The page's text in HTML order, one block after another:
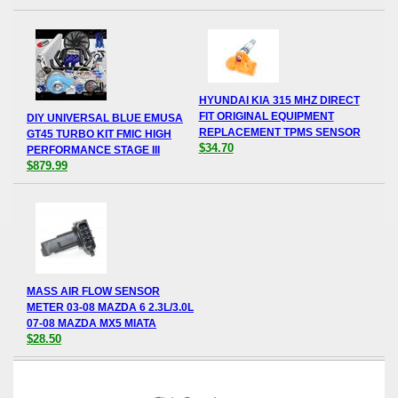
DIY UNIVERSAL BLUE EMUSA
GT45 TURBO KIT FMIC HIGH
PERFORMANCE STAGE III
$879.99
HYUNDAI KIA 315 MHZ DIRECT
FIT ORIGINAL EQUIPMENT
REPLACEMENT TPMS SENSOR
$34.70
MASS AIR FLOW SENSOR
METER 03-08 MAZDA 6 2.3L/3.0L
07-08 MAZDA MX5 MIATA
$28.50